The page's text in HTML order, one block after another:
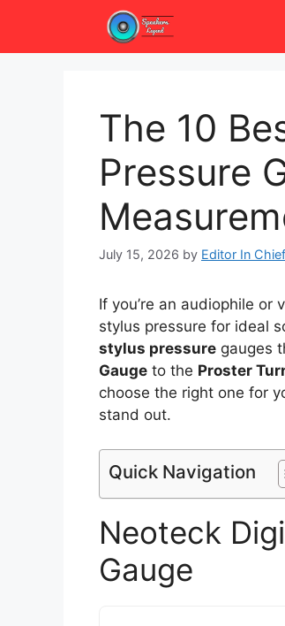
content
The 10
Pressure
July 15, 2026 by Editor In Chief
If you’re an audiophile or
stylus pressure for ideal
stylus pressure gauges
Gauge to the Proster
choose the right one for
stand out.
Quick Navigation
Neoteck
Gauge